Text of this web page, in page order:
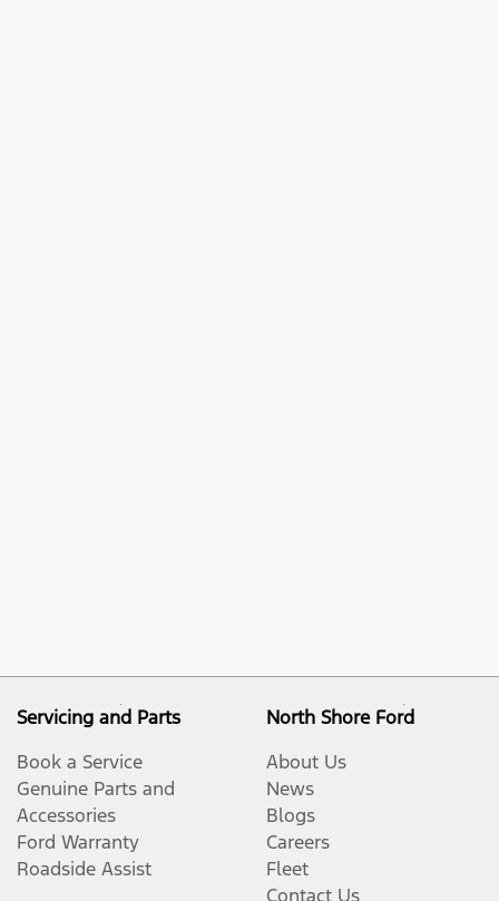
Servicing and Parts
Book a Service
Genuine Parts and
Accessories
Ford Warranty
Roadside Assist
North Shore Ford
About Us
News
Blogs
Careers
Fleet
Contact Us